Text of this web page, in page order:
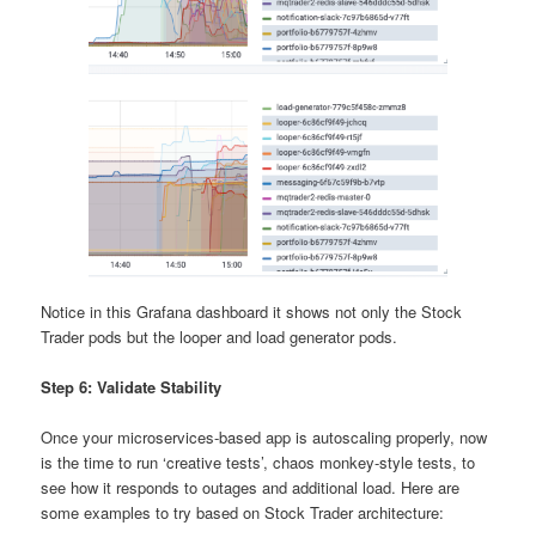
Notice in this Grafana dashboard it shows not only the Stock
Trader pods but the looper and load generator pods.
Step 6: Validate Stability
Once your microservices-based app is autoscaling properly, now
is the time to run ‘creative tests’, chaos monkey-style tests, to
see how it responds to outages and additional load. Here are
some examples to try based on Stock Trader architecture: